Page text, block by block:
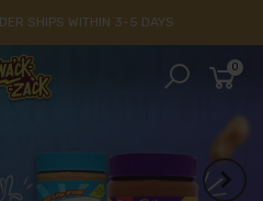
SHIPS WITHIN 3-5 DAYS
0